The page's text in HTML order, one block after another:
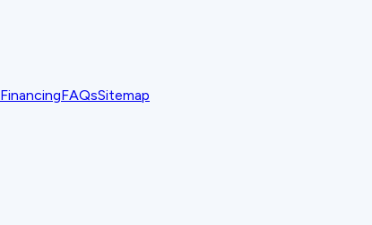
FinancingFAQsSitemap